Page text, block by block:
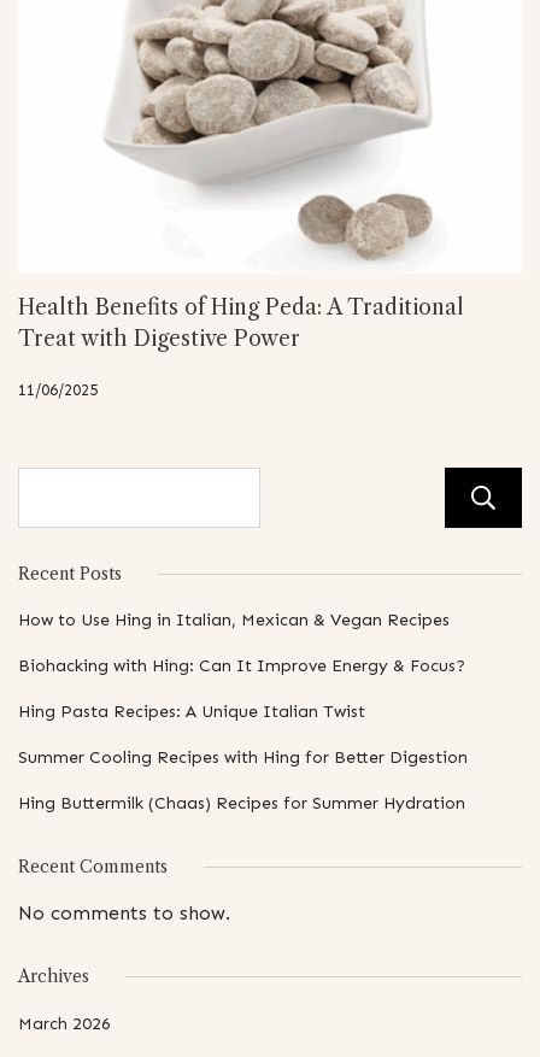
Health Benefits of Hing Peda: A Traditional
Treat with Digestive Power
11/06/2025
Recent Posts
How to Use Hing in Italian, Mexican & Vegan Recipes
Biohacking with Hing: Can It Improve Energy & Focus?
Hing Pasta Recipes: A Unique Italian Twist
Summer Cooling Recipes with Hing for Better Digestion
Hing Buttermilk (Chaas) Recipes for Summer Hydration
Recent Comments
No comments to show.
Archives
March 2026